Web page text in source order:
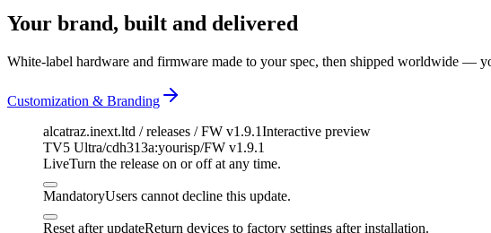
Your brand, built and delivered
White-label hardware and firmware made to your spec, then shipped worldwide —
Customization & Branding
alcatraz.inext.ltd / releases / FW v1.9.1Interactive preview
TV5 Ultra/cdh313a:yourisp/FW v1.9.1
LiveTurn the release on or off at any time.
MandatoryUsers cannot decline this update.
Reset after updateReturn devices to factory settings after installation.